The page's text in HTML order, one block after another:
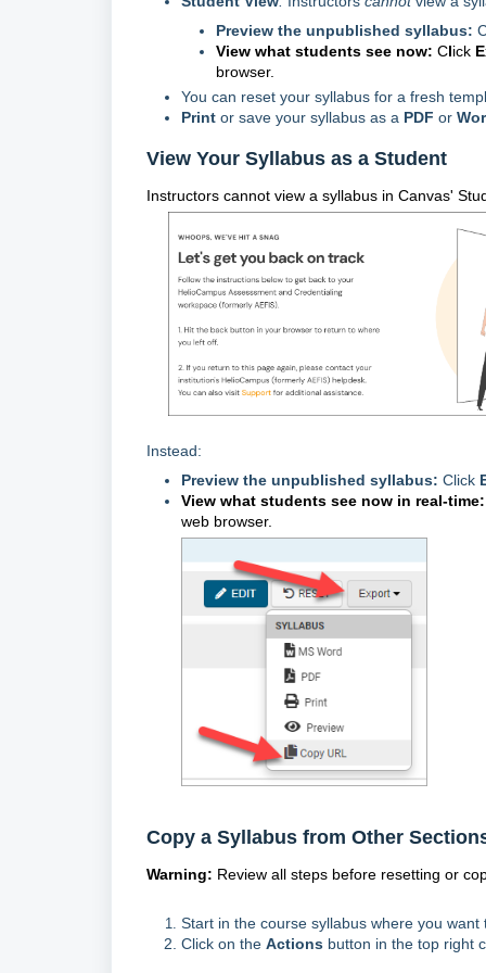
Preview the unpublished syllabus:
View what students see now: Click
browser.
You can reset your syllabus for a fresh
Print or save your syllabus as a PDF or
View Your Syllabus as a Student
Instructors cannot view a syllabus in Canvas'
Instead:
Preview the unpublished syllabus: Click
View what students see now in real-
web browser.
Copy a Syllabus from Other
Warning: Review all steps before resetting or
Start in the course syllabus where you
Click on the Actions button in the top right